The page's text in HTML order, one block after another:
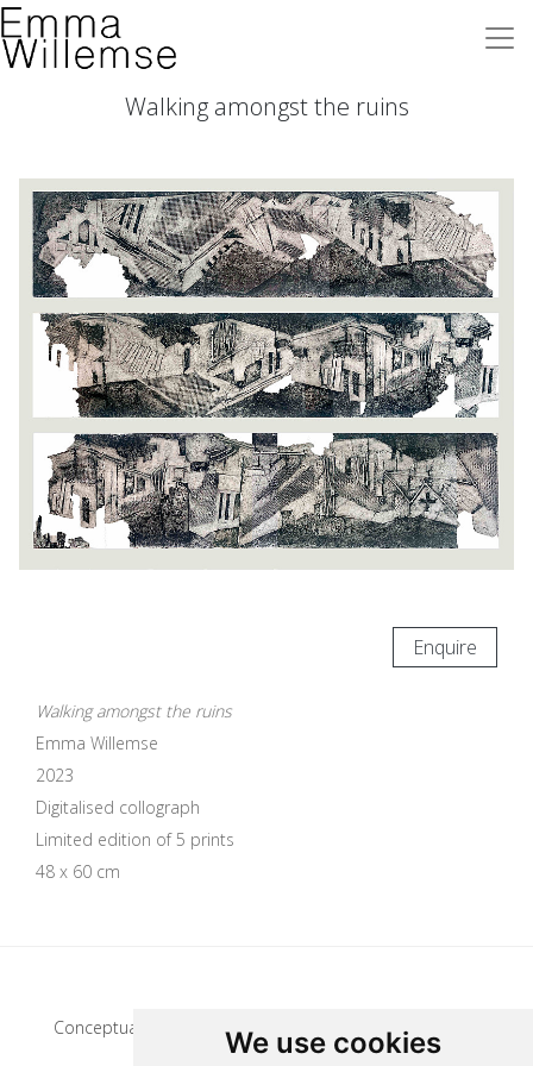
We use cookies
Walking amongst the ruins
Enquire
Walking amongst the ruins
Emma Willemse
2023
Digitalised collograph
Limited edition of 5 prints
48 x 60 cm
Conceptual artist